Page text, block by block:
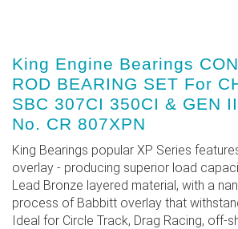
King Engine Bearings
ROD BEARING SET For
SBC 307CI 350CI & GEN
No. CR 807XPN
King Bearings popular XP Series
overlay - producing superior load
Lead Bronze layered material, with a
process of Babbitt overlay that
Ideal for Circle Track, Drag Racing, off-